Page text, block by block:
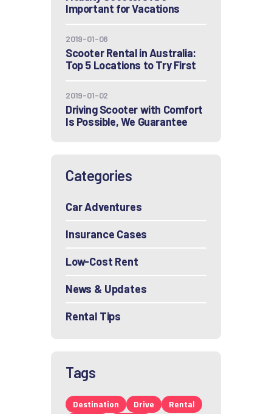
Important for Vacations
2019-01-06
Scooter Rental in Australia:
Top 5 Locations to Try First
2019-01-02
Driving Scooter with Comfort
Is Possible, We Guarantee
Categories
Car Adventures
Insurance Cases
Low-Cost Rent
News & Updates
Rental Tips
Tags
Destination Drive
Rental